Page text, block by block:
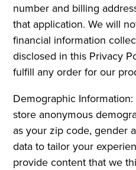
number and billing
that application. We will
financial information
disclosed in this Privacy
fulfill any order for our
Demographic
store anonymous
as your zip code, gender
data to tailor your
provide content that we